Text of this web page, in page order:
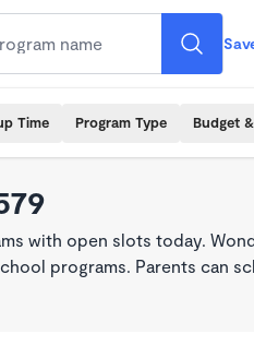
Time Program Type Budget
with open slots today.
programs. Parents can